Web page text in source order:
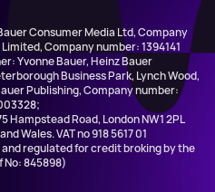
Consumer Media Ltd, Company
Company number: 1394141
Yvonne Bauer, Heinz Bauer
Business Park, Lynch Wood,
Publishing, Company number:
Hampstead Road, London NW1 2PL
Wales. VAT no 918 5617 01
regulated for credit broking by the
No: 845898)